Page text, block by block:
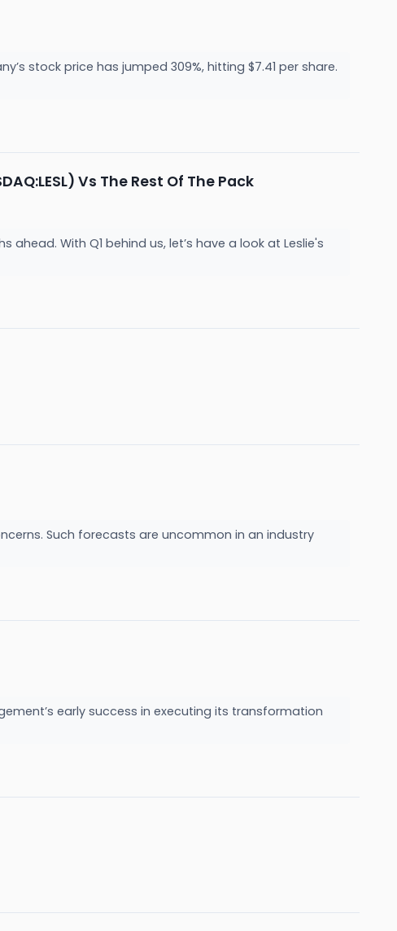
stock price has jumped 309%, hitting $7.41 per share.
Vs The Rest Of The Pack
With Q1 behind us, let’s have a look at Leslie's
Such forecasts are uncommon in an industry
early success in executing its transformation